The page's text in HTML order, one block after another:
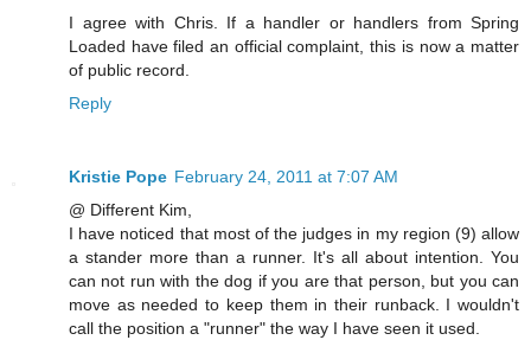
I agree with Chris. If a handler or handlers from Spring
Loaded have filed an official complaint, this is now a matter
of public record.
Reply
Kristie Pope February 24, 2011 at 7:07 AM
@ Different Kim,
I have noticed that most of the judges in my region (9) allow
a stander more than a runner. It's all about intention. You
can not run with the dog if you are that person, but you can
move as needed to keep them in their runback. I wouldn't
call the position a "runner" the way I have seen it used.